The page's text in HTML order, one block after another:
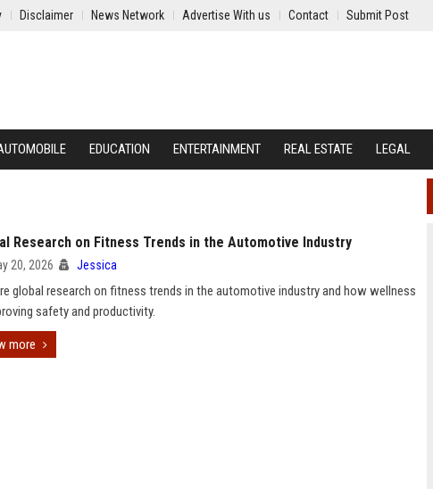
Disclaimer News Network Advertise With us Contact Submit Post
EDUCATION ENTERTAINMENT REAL ESTATE LEGAL
Research on Fitness Trends in the Automotive Industry
20, 2026 Jessica
global research on fitness trends in the automotive industry and how wellness
safety and productivity.
more